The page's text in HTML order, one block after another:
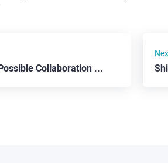
Google Benefits a Possible Collaboration with Apple